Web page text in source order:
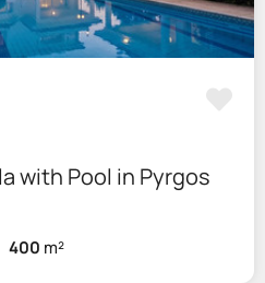
with Pool in Pyrgos
400 m²